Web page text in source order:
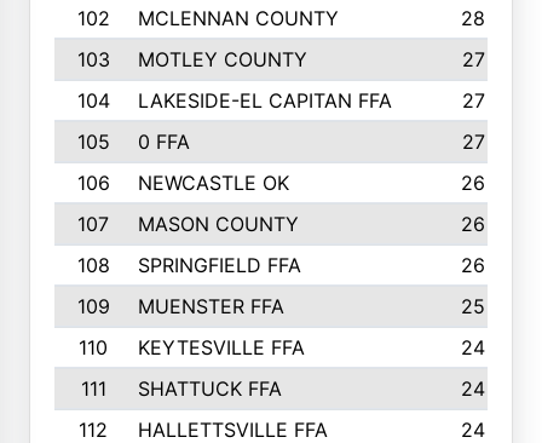
102
MCLENNAN COUNTY
28
103
MOTLEY COUNTY
27
104
LAKESIDE-EL CAPITAN FFA
27
105
0 FFA
27
106
NEWCASTLE OK
26
107
MASON COUNTY
26
108
SPRINGFIELD FFA
26
109
MUENSTER FFA
25
110
KEYTESVILLE FFA
24
111
SHATTUCK FFA
24
112
HALLETTSVILLE FFA
24